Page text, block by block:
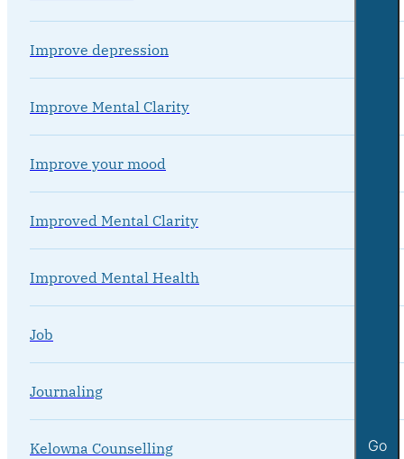
Go
Improve depression
Improve Mental Clarity
Improve your mood
Improved Mental Clarity
Improved Mental Health
Job
Journaling
Kelowna Counselling